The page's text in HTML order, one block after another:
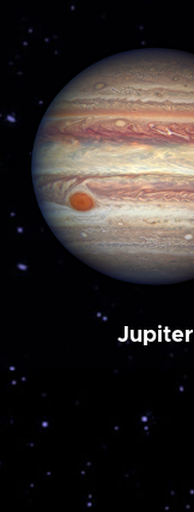
Jupiter